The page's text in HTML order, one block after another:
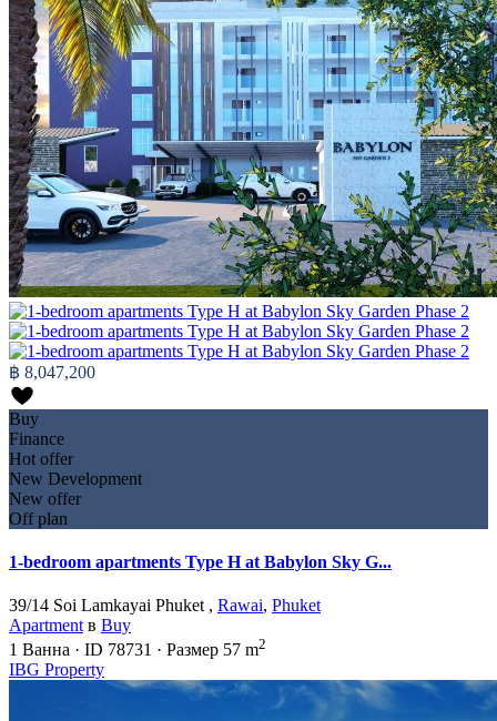
฿ 8,047,200
Buy
Finance
Hot offer
New Development
New offer
Off plan
1-bedroom apartments Type H at Babylon Sky G...
39/14 Soi Lamkayai Phuket , Rawai, Phuket
Apartment в Buy
1 Ванна · ID 78731 · Размер 57 m2
IBG Property